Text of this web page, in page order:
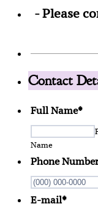
- Please
Contact
Full Name*
Name
Phone
E-mail*